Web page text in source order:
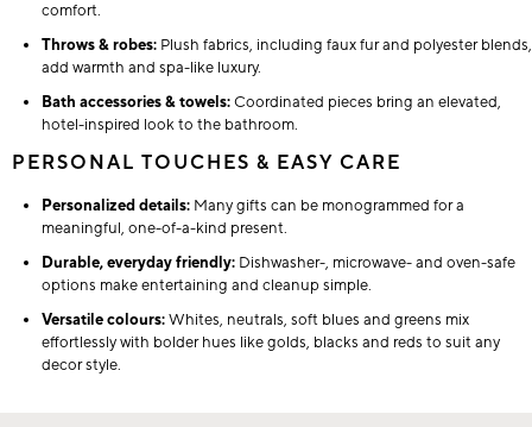
comfort.
Throws & robes: Plush fabrics, including faux fur and polyester blends,
add warmth and spa-like luxury.
Bath accessories & towels:Coordinated pieces bring an elevated,
hotel-inspired look to the bathroom.
PERSONAL TOUCHES & EASY CARE
Personalized details: Many gifts can be monogrammed for a
meaningful, one-of-a-kind present.
Durable, everyday friendly: Dishwasher-, microwave- and oven-safe
options make entertaining and cleanup simple.
Versatile colours:Whites, neutrals, soft blues and greens mix
effortlessly with bolder hues like golds, blacks and reds to suit any
decor style.